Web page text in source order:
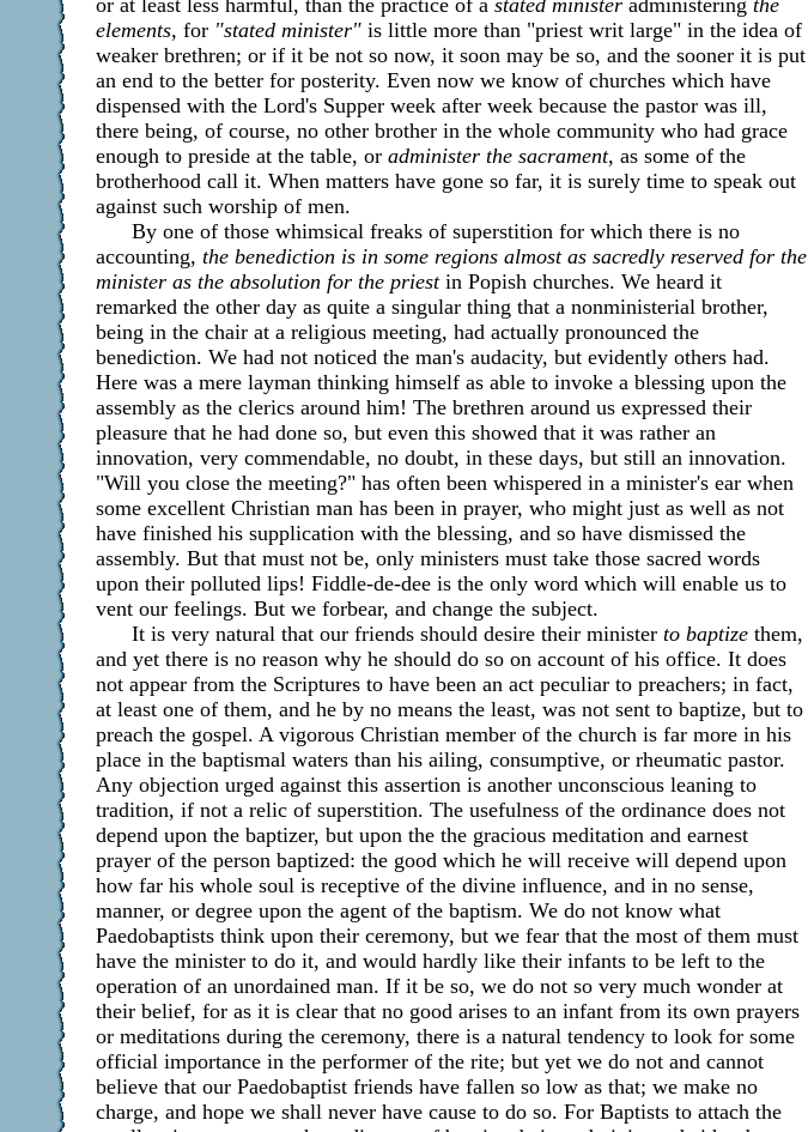
or at least less harmful, than the practice of a stated minister administering the
elements, for "stated minister" is little more than "priest writ large" in the idea of
weaker brethren; or if it be not so now, it soon may be so, and the sooner it is put
an end to the better for posterity. Even now we know of churches which have
dispensed with the Lord's Supper week after week because the pastor was ill,
there being, of course, no other brother in the whole community who had grace
enough to preside at the table, or administer the sacrament, as some of the
brotherhood call it. When matters have gone so far, it is surely time to speak out
against such worship of men.
By one of those whimsical freaks of superstition for which there is no
accounting, the benediction is in some regions almost as sacredly reserved for the
minister as the absolution for the priestin Popish churches. We heard it
remarked the other day as quite a singular thing that a nonministerial brother,
being in the chair at a religious meeting, had actually pronounced the
benediction. We had not noticed the man's audacity, but evidently others had.
Here was a mere layman thinking himself as able to invoke a blessing upon the
assembly as the clerics around him! The brethren around us expressed their
pleasure that he had done so, but even this showed that it was rather an
innovation, very commendable, no doubt, in these days, but still an innovation.
"Will you close the meeting?" has often been whispered in a minister's ear when
some excellent Christian man has been in prayer, who might just as well as not
have finished his supplication with the blessing, and so have dismissed the
assembly. But that must not be, only ministers must take those sacred words
upon their polluted lips! Fiddle-de-dee is the only word which will enable us to
vent our feelings. But we forbear, and change the subject.
It is very natural that our friends should desire their minister to baptize them,
and yet there is no reason why he should do so on account of his office. It does
not appear from the Scriptures to have been an act peculiar to preachers; in fact,
at least one of them, and he by no means the least, was not sent to baptize, but to
preach the gospel. A vigorous Christian member of the church is far more in his
place in the baptismal waters than his ailing, consumptive, or rheumatic pastor.
Any objection urged against this assertion is another unconscious leaning to
tradition, if not a relic of superstition. The usefulness of the ordinance does not
depend upon the baptizer, but upon the the gracious meditation and earnest
prayer of the person baptized: the good which he will receive will depend upon
how far his whole soul is receptive of the divine influence, and in no sense,
manner, or degree upon the agent of the baptism. We do not know what
Paedobaptists think upon their ceremony, but we fear that the most of them must
have the minister to do it, and would hardly like their infants to be left to the
operation of an unordained man. If it be so, we do not so very much wonder at
their belief, for as it is clear that no good arises to an infant from its own prayers
or meditations during the ceremony, there is a natural tendency to look for some
official importance in the performer of the rite; but yet we do not and cannot
believe that our Paedobaptist friends have fallen so low as that; we make no
charge, and hope we shall never have cause to do so. For Baptists to attach the